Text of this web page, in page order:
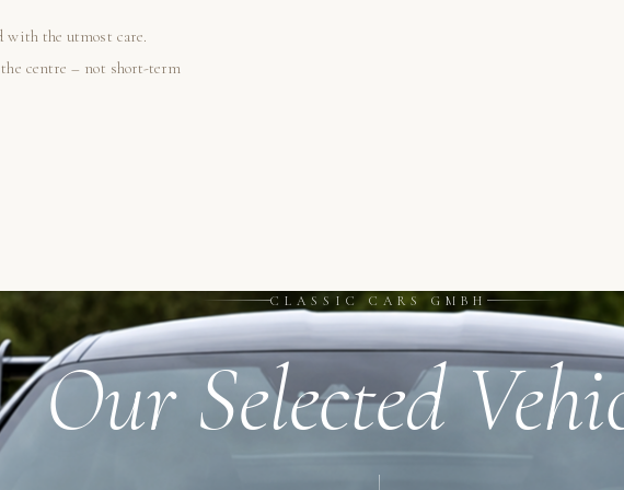
the utmost care.
centre – not short-term
CLASSIC CARS GMBH
Our Selected